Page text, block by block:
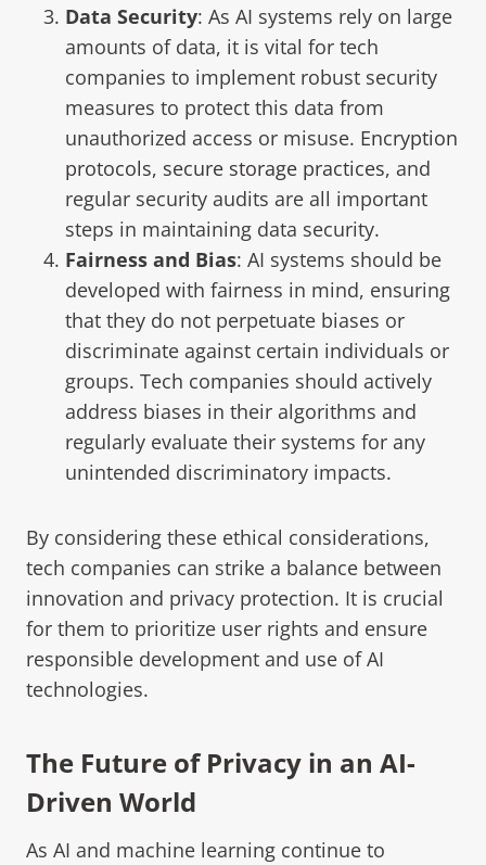
Data Security: As AI systems rely on large
amounts of data, it is vital for tech
companies to implement robust security
measures to protect this data from
unauthorized access or misuse. Encryption
protocols, secure storage practices, and
regular security audits are all important
steps in maintaining data security.
Fairness and Bias: AI systems should be
developed with fairness in mind, ensuring
that they do not perpetuate biases or
discriminate against certain individuals or
groups. Tech companies should actively
address biases in their algorithms and
regularly evaluate their systems for any
unintended discriminatory impacts.
By considering these ethical considerations,
tech companies can strike a balance between
innovation and privacy protection. It is crucial
for them to prioritize user rights and ensure
responsible development and use of AI
technologies.
The Future of Privacy in an AI-
Driven World
As AI and machine learning continue to